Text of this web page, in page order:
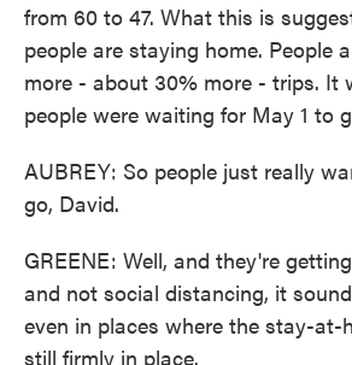
from 60 to 47. What this is
people are staying home. People
more - about 30% more - trips. It
people were waiting for May 1 to
AUBREY: So people just really
go, David.
GREENE: Well, and they're
and not social distancing, it
even in places where the stay-at-
still firmly in place.